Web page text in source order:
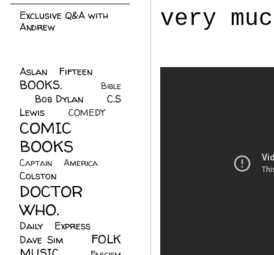
very
Exclusive Q&A with
Andrew
Aslan Fifteen
BOOKS.
Bible
Bob Dylan
C.S
Lewis
COMEDY
COMIC
BOOKS
Captain America
Colston
DOCTOR
WHO.
Daily Express
Dave Sim
FOLK